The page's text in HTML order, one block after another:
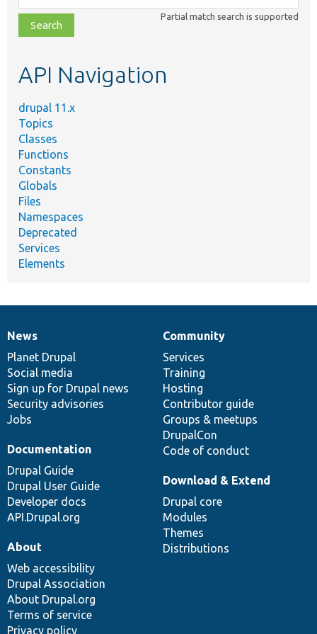
class,
file,
topic,
Partial match search is supported
API Navigation
drupal 11.x
Topics
Classes
Functions
Constants
Globals
Files
Namespaces
Deprecated
Services
Elements
News
items
News
Planet Drupal
Social media
Sign up for Drupal news
Security advisories
Jobs
Our
community
Community
Services
Training
Hosting
Contributor guide
Groups & meetups
DrupalCon
Code of conduct
Documentation
Documentation
Drupal Guide
Drupal User Guide
Developer docs
API.Drupal.org
Drupal
code
base
Download & Extend
Drupal core
Modules
Themes
Distributions
Governance
of
community
About
Web accessibility
Drupal Association
About Drupal.org
Terms of service
Privacy policy